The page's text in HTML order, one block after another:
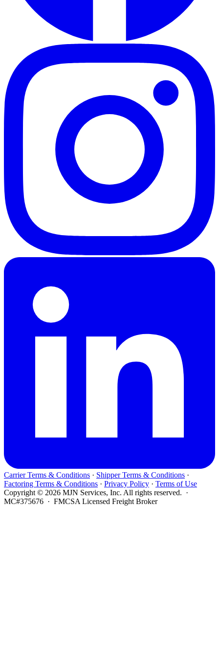
Carrier Terms & Conditions · Shipper Terms & Conditions ·
Factoring Terms & Conditions · Privacy Policy · Terms of Use
Copyright © 2026 MJN Services, Inc. All rights reserved. ·
MC#375676 · FMCSA Licensed Freight Broker